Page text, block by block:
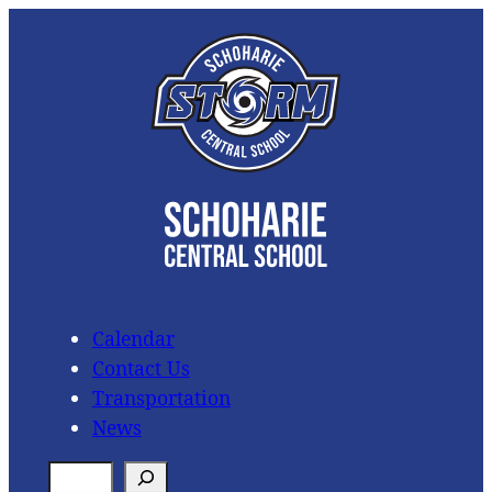
Calendar
Contact Us
Transportation
News